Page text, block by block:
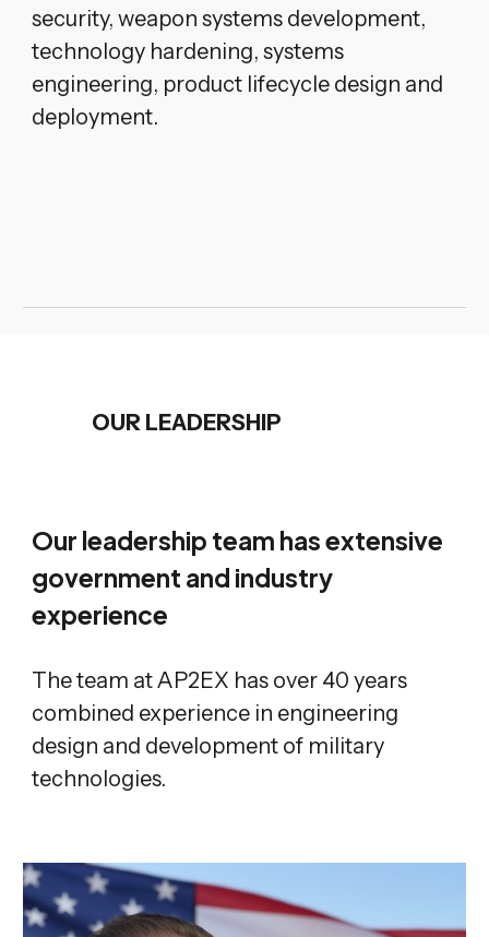
security, weapon systems development,
technology hardening, systems
engineering, product lifecycle design and
deployment.
OUR LEADERSHIP
Our leadership team has extensive
government and industry
experience
The team at AP2EX has over 40 years
combined experience in engineering
design and development of military
technologies.